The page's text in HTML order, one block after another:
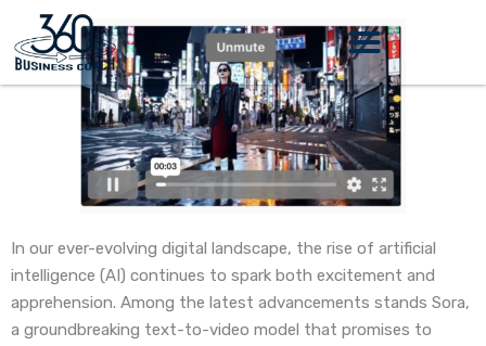
content
In our ever-evolving digital landscape, the rise of artificial
intelligence (AI) continues to spark both excitement and
apprehension. Among the latest advancements stands Sora,
a groundbreaking text-to-video model that promises to